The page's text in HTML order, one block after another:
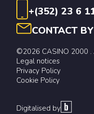
+(352) 23 6
CONTACT
©2026 CASINO 2000
Legal notices
Privacy Policy
Cookie Policy
Digitalised by